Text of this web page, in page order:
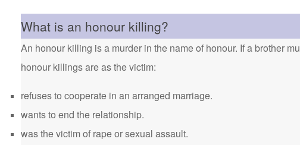
What is an honour killing?
An honour killing is a murder in the name of honour. If a brother
honour killings are as the victim:
refuses to cooperate in an arranged marriage.
wants to end the relationship.
was the victim of rape or sexual assault.